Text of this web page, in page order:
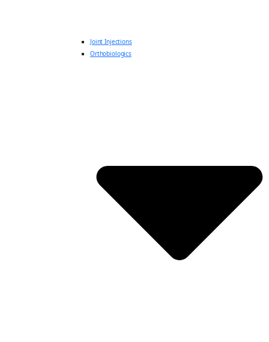
Joint Injections
Orthobiologics